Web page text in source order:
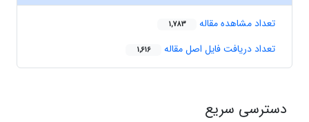
تعداد مشاهده مقاله 1,783
تعداد دریافت فایل اصل مقاله 1,616
دسترسی سریع